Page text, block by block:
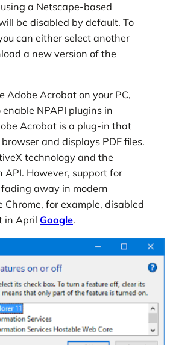
a Netscape-based
be disabled by default. To
can either select another
a new version of the
Adobe Acrobat on your PC,
NPAPI plugins in
Acrobat is a plug-in that
and displays PDF files.
technology and the
API. However, support for
fading away in modern
Chrome, for example, disabled
in April Google.